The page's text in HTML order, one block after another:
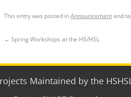
This entry was posted inAnnouncementand
← Spring Workshops at the HS/HSL
Maintained by the